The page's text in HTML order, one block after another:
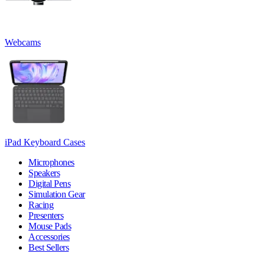
Webcams
iPad Keyboard Cases
Microphones
Speakers
Digital Pens
Simulation Gear
Racing
Presenters
Mouse Pads
Accessories
Best Sellers